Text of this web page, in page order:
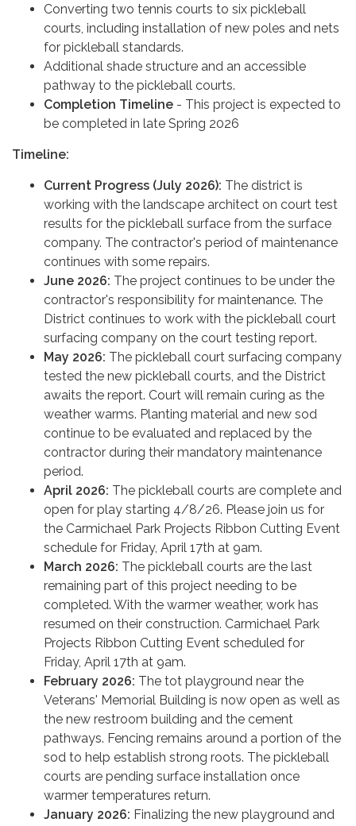
Converting two tennis courts to six pickleball
courts, including installation of new poles and nets
for pickleball standards.
Additional shade structure and an accessible
pathway to the pickleball courts.
Completion Timeline - This project is expected to
be completed in late Spring 2026
Timeline:
Current Progress (July 2026): The district is
working with the landscape architect on court test
results for the pickleball surface from the surface
company. The contractor's period of maintenance
continues with some repairs.
June 2026: The project continues to be under the
contractor's responsibility for maintenance. The
District continues to work with the pickleball court
surfacing company on the court testing report.
May 2026: The pickleball court surfacing company
tested the new pickleball courts, and the District
awaits the report. Court will remain curing as the
weather warms. Planting material and new sod
continue to be evaluated and replaced by the
contractor during their mandatory maintenance
period.
April 2026: The pickleball courts are complete and
open for play starting 4/8/26. Please join us for
the Carmichael Park Projects Ribbon Cutting Event
schedule for Friday, April 17th at 9am.
March 2026: The pickleball courts are the last
remaining part of this project needing to be
completed. With the warmer weather, work has
resumed on their construction. Carmichael Park
Projects Ribbon Cutting Event scheduled for
Friday, April 17th at 9am.
February 2026: The tot playground near the
Veterans' Memorial Building is now open as well as
the new restroom building and the cement
pathways. Fencing remains around a portion of the
sod to help establish strong roots. The pickleball
courts are pending surface installation once
warmer temperatures return.
January 2026: Finalizing the new playground and